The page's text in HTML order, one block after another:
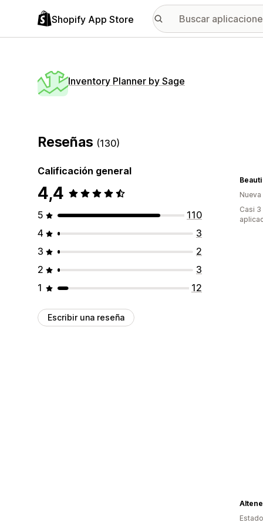
Shopify App Store
Inventory Planner by Sage
Reseñas (130)
Calificación general
4,4
5
110
4
3
3
2
2
3
1
12
Escribir una reseña
Beauti
Casi